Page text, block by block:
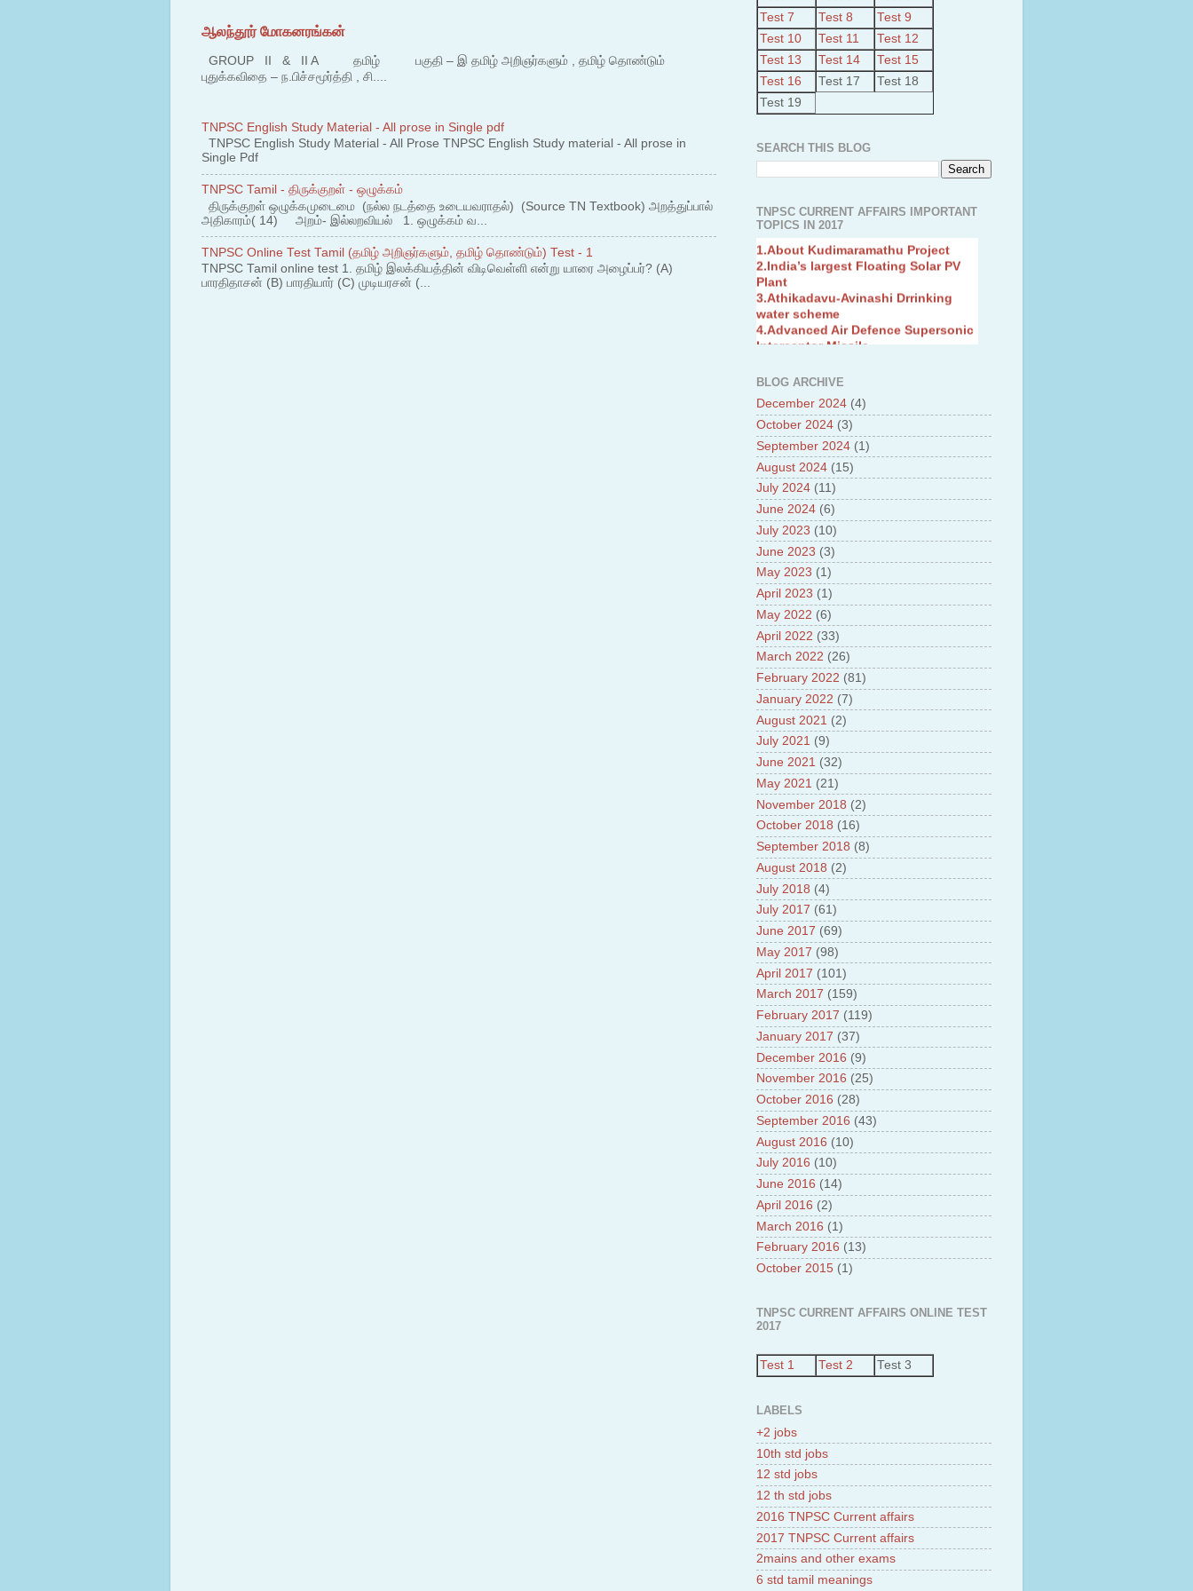
ஆலந்தூர் மோகனரங்கன்
GROUP II & II A தமிழ் பகுதி – இ தமிழ் அறிஞர்களும் , தமிழ் தொண்டும்
புதுக்கவிதை – ந.பிச்சமூர்த்தி , சி....
TNPSC English Study Material - All prose in Single pdf
TNPSC English Study Material - All Prose TNPSC English Study material - All prose in
Single Pdf
TNPSC Tamil - திருக்குறள் - ஒழுக்கம்
திருக்குறள் ஒழுக்கமுடைமை (நல்ல நடத்தை உடையவராதல்) (Source TN Textbook) அறத்துப்பால்
அதிகாரம்( 14) அறம்- இல்லறவியல் 1. ஒழுக்கம் வ...
TNPSC Online Test Tamil (தமிழ் அறிஞர்களும், தமிழ் தொண்டும்) Test - 1
TNPSC Tamil online test 1. தமிழ் இலக்கியத்தின் விடிவெள்ளி என்று யாரை அழைப்பர்? (A)
பாரதிதாசன் (B) பாரதியார் (C) முடியரசன் (...
Test 7
Test 8
Test 9
Test 10
Test 11
Test 12
Test 13
Test 14
Test 15
Test 16
Test 17
Test 18
Test 19
SEARCH THIS BLOG
TNPSC CURRENT AFFAIRS IMPORTANT
TOPICS IN 2017
1.About Kudimaramathu Project
2.India’s largest Floating Solar PV
Plant
3.Athikadavu-Avinashi Drrinking
water scheme
4.Advanced Air Defence Supersonic
Interceptor Missile
5.Mission Fingerling to achieve Blue
7.New Canyon Found in Andhra
Pradesh
8.Highlights of National Health
Policy
9.Cheyyur ultra mega power project
10.About Tamil Nadu and UDAY
Scheme
11.About Tamil Nadu Neutrino
project at Theni
12.About GRAPES 3 Cosmic ray
laboratory
13.About Bharat stage III and BS IV
Vehicles
14.Facts about GSAT-9 Satellite
15.About Bottom Trawling and its
impacts
BLOG ARCHIVE
December 2024 (4)
October 2024 (3)
September 2024 (1)
August 2024 (15)
July 2024 (11)
June 2024 (6)
July 2023 (10)
June 2023 (3)
May 2023 (1)
April 2023 (1)
May 2022 (6)
April 2022 (33)
March 2022 (26)
February 2022 (81)
January 2022 (7)
August 2021 (2)
July 2021 (9)
June 2021 (32)
May 2021 (21)
November 2018 (2)
October 2018 (16)
September 2018 (8)
August 2018 (2)
July 2018 (4)
July 2017 (61)
June 2017 (69)
May 2017 (98)
April 2017 (101)
March 2017 (159)
February 2017 (119)
January 2017 (37)
December 2016 (9)
November 2016 (25)
October 2016 (28)
September 2016 (43)
August 2016 (10)
July 2016 (10)
June 2016 (14)
April 2016 (2)
March 2016 (1)
February 2016 (13)
October 2015 (1)
TNPSC CURRENT AFFAIRS ONLINE TEST
2017
Test 1 Test 2 Test 3
LABELS
+2 jobs
10th std jobs
12 std jobs
12 th std jobs
2016 TNPSC Current affairs
2017 TNPSC Current affairs
2mains and other exams
6 std tamil meanings